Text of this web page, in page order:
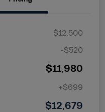
$12,500
-$520
$11,980
+$699
$12,679